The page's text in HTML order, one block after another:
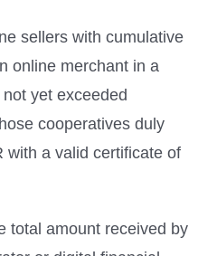
sellers with cumulative
online merchant in a
yet exceeded
cooperatives duly
with a valid certificate of
total amount received by